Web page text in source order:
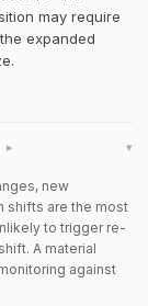
may require
expanded
▸
new
shifts are the most
to trigger re-
A material
against